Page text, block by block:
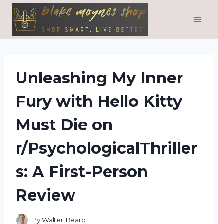
Skip
content
Unleashing My Inner
Fury with Hello Kitty
Must Die on
r/PsychologicalThriller
s: A First-Person
Review
ByWalter Beard